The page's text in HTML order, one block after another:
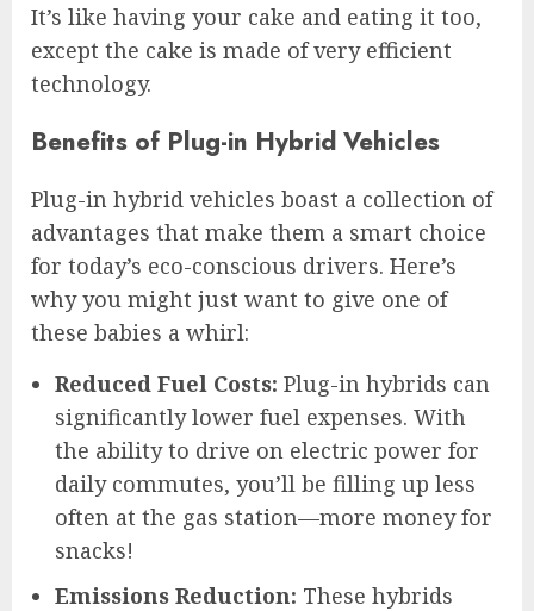
It’s like having your cake and eating it too,
except the cake is made of very efficient
technology.
Benefits of Plug-in Hybrid Vehicles
Plug-in hybrid vehicles boast a collection of
advantages that make them a smart choice
for today’s eco-conscious drivers. Here’s
why you might just want to give one of
these babies a whirl:
Reduced Fuel Costs: Plug-in hybrids can
significantly lower fuel expenses. With
the ability to drive on electric power for
daily commutes, you’ll be filling up less
often at the gas station—more money for
snacks!
Emissions Reduction: These hybrids